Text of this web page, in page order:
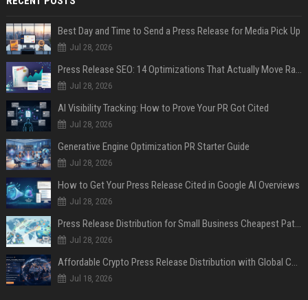
Best Day and Time to Send a Press Release for Media Pick Up
Jul 28, 2026
Press Release SEO: 14 Optimizations That Actually Move Rankings
Jul 28, 2026
AI Visibility Tracking: How to Prove Your PR Got Cited
Jul 28, 2026
Generative Engine Optimization PR Starter Guide
Jul 28, 2026
How to Get Your Press Release Cited in Google AI Overviews
Jul 28, 2026
Press Release Distribution for Small Business Cheapest Path to Real Coverage
Jul 28, 2026
Affordable Crypto Press Release Distribution with Global Coverage
Jul 18, 2026